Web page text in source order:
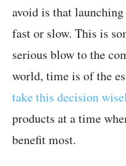
avoid is that
fast or slow. This is
serious blow to the
world, time is of the
take this decision
products at a time
benefit most.